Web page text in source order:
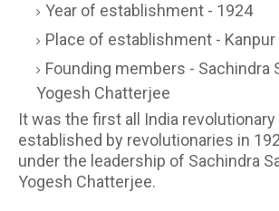
Year of establishment - 1924
Place of establishment - Kanpur
Founding members - Sachindra
Yogesh Chatterjee
It was the first all India
established by revolutionaries in
under the leadership of Sachindra
Yogesh Chatterjee.